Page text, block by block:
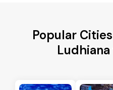
Popular